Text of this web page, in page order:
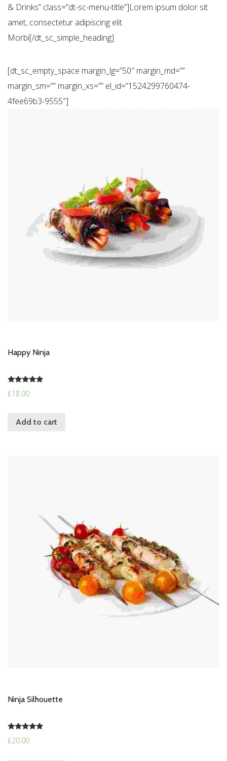
& Drinks” class=”dt-sc-menu-title”]Lorem ipsum dolor sit
amet, consectetur adipiscing elit.
Morbi[/dt_sc_simple_heading]
[dt_sc_empty_space margin_lg=”50″ margin_md=””
margin_sm=”” margin_xs=”” el_id=”1524299760474-
4fee69b3-9555″]
Happy Ninja
Rated
5.00
£18.00
Add to cart
Ninja Silhouette
Rated
5.00
£20.00